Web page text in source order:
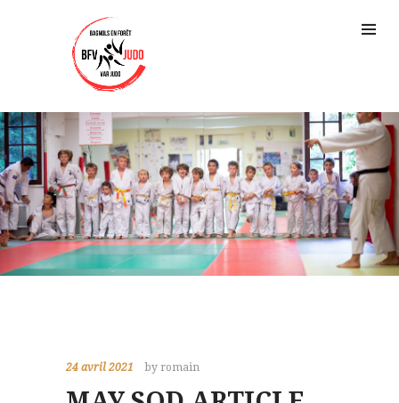
24 avril 2021 by romain